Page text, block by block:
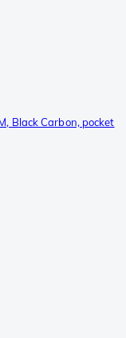
Black Carbon, pocket